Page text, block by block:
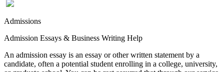
Admissions
Admission Essays & Business Writing Help
An admission essay is an essay or other written statement by a
candidate, often a potential student enrolling in a college, university,